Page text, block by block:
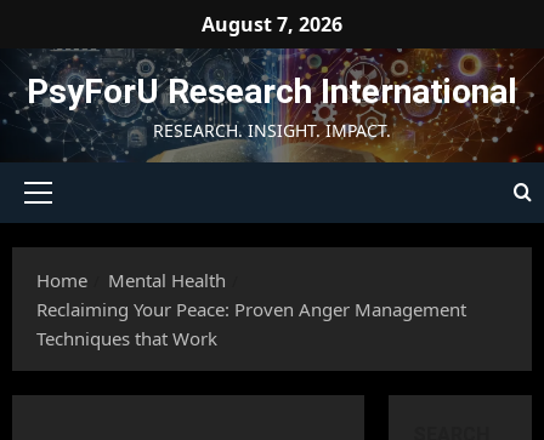
content
August 7, 2026
PsyForU Research International
RESEARCH. INSIGHT. IMPACT.
Primary
Home
Mental Health
Reclaiming Your Peace: Proven Anger Management
Techniques that Work